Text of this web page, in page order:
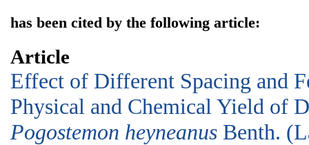
has been cited by the following article:
Article
Effect of Different Spacing and
Physical and Chemical Yield of
Pogostemon heyneanus Benth.